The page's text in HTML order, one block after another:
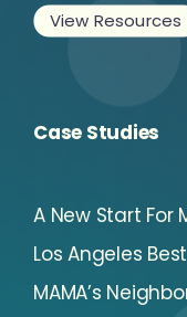
View Resources
Case Studies
A New Start For
Los Angeles
MAMA’s